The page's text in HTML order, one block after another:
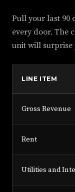
Pull your last 90
every door. The
unit will surprise
LINE ITEM
Gross Revenue
Rent
Utilities and